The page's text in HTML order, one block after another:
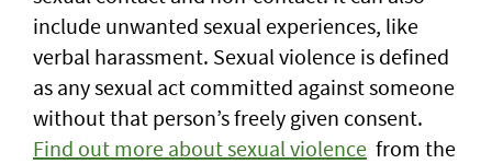
include unwanted sexual experiences, like
verbal harassment. Sexual violence is defined
as any sexual act committed against someone
without that person’s freely given consent.
Find out more about sexual violence from the